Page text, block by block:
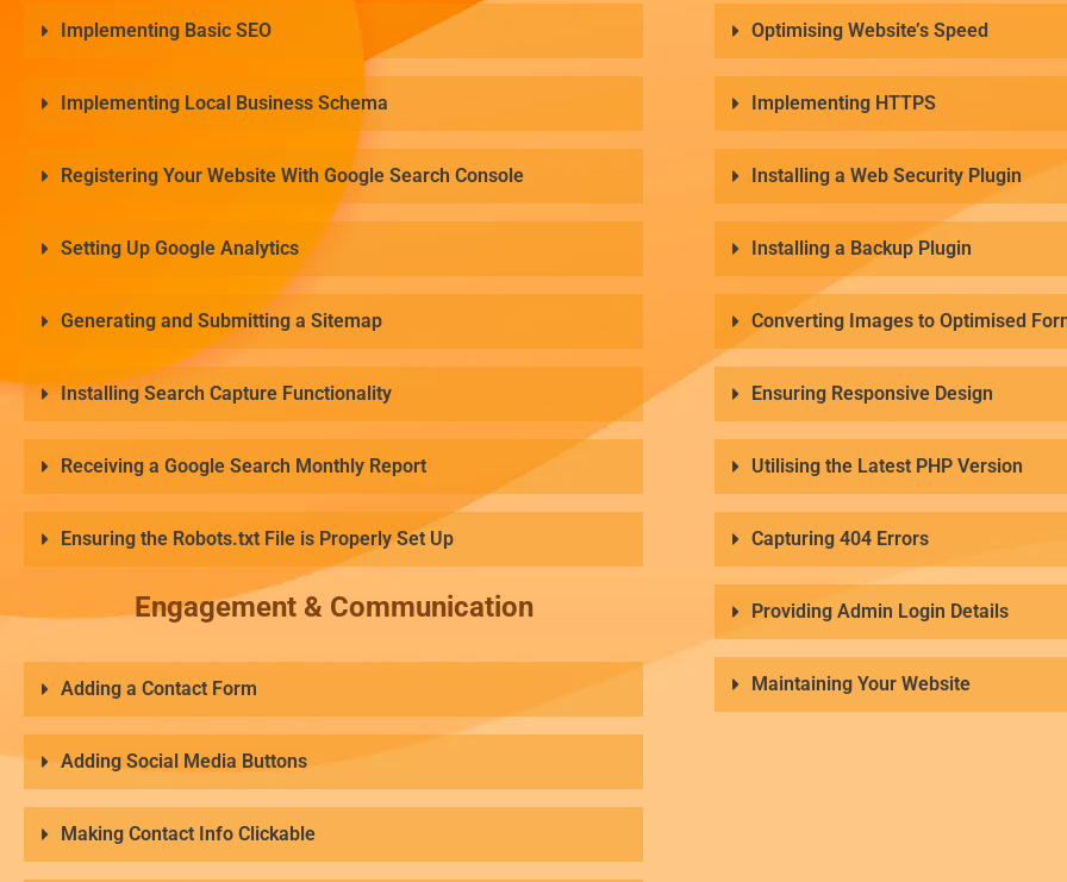
Implementing Basic SEO
Implementing Local Business Schema
Registering Your Website With Google Search Console
Setting Up Google Analytics
Generating and Submitting a Sitemap
Installing Search Capture Functionality
Receiving a Google Search Monthly Report
Ensuring the Robots.txt File is Properly Set Up
Engagement & Communication
Adding a Contact Form
Adding Social Media Buttons
Making Contact Info Clickable
Optimising Website’s Speed
Implementing HTTPS
Installing a Web Security Plugin
Installing a Backup Plugin
Converting Images to Optimised
Ensuring Responsive Design
Utilising the Latest PHP Version
Capturing 404 Errors
Providing Admin Login Details
Maintaining Your Website